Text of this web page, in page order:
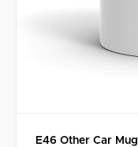
E46 Other Car Mug